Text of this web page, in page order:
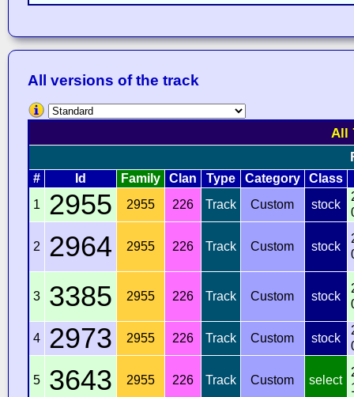
All versions of the track
All
# Id Family Clan Type Category
Class
1
2955 2955 226 Track Custom stock
2 2964 2955 226 Track Custom stock
3 3385 2955 226 Track Custom stock
4 2973 2955 226 Track Custom stock
5 3643 2955 226 Track Custom select